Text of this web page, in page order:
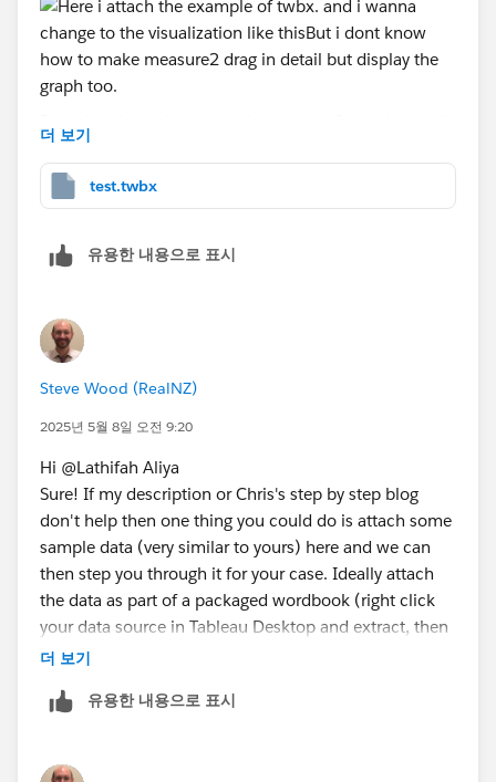
but display the graph too. Anyone can you help me
how to add the graph if we drag measure2 in detail.
Please help me!
더 보기
test.twbx
유용한 내용으로 표시
Steve Wood (RealNZ)
2025년 5월 8일 오전 9:20
Hi @Lathifah Aliya​
Sure! If my description or Chris's step by step blog
don't help then one thing you could do is attach some
sample data (very similar to yours) here and we can
then step you through it for your case. Ideally attach
the data as part of a packaged wordbook (right click
your data source in Tableau Desktop and extract, then
from the file menu export packaged workbook, attach
Ta, Steve
더 보기
유용한 내용으로 표시